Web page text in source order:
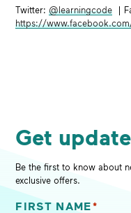
Twitter:@learningcode |
https://
Get
Be the first to know about
exclusive offers.
FIRST NAME *